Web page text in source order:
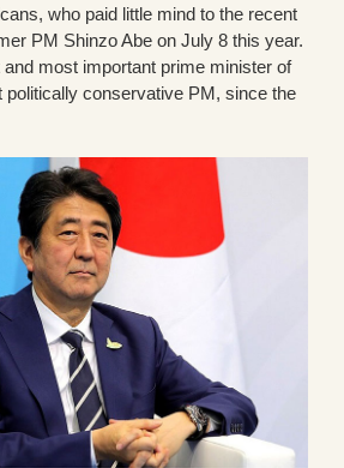
who paid little mind to the recent
PM Shinzo Abe on July 8 this year.
most important prime minister of
politically conservative PM, since the